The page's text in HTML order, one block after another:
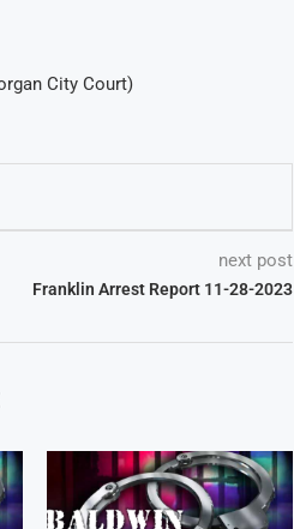
City Court)
next post
Franklin Arrest Report 11-28-2023